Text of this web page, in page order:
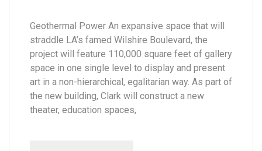
Geothermal Power An expansive space that will
straddle LA’s famed Wilshire Boulevard, the
project will feature 110,000 square feet of gallery
space in one single level to display and present
art in a non-hierarchical, egalitarian way. As part of
the new building, Clark will construct a new
theater, education spaces,